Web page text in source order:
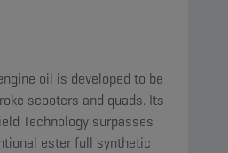
oil is developed to be
scooters and quads. Its
Technology surpasses
ester full synthetic